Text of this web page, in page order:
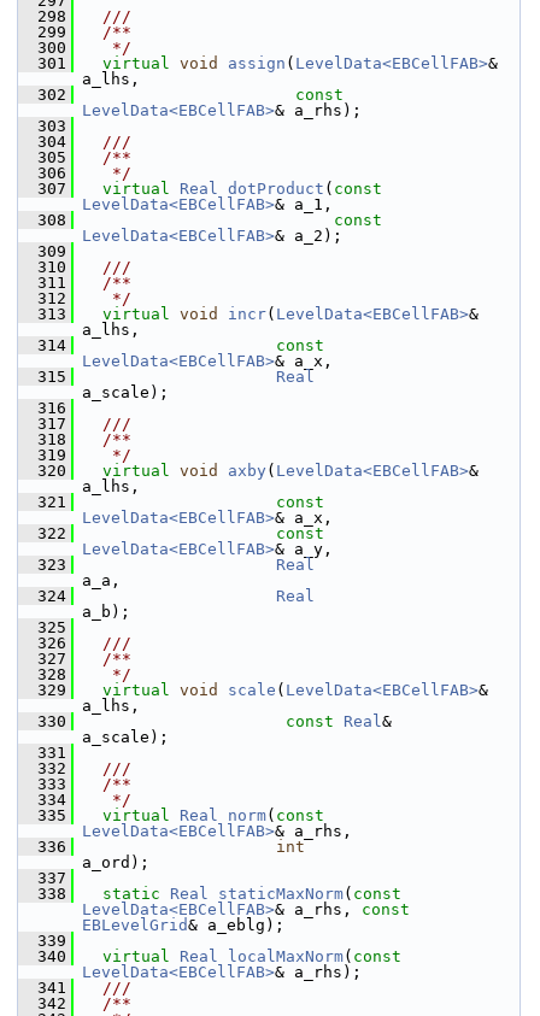
  298
  ///
  299
  /**
  300
   */
  301
virtual void assign ( LevelData<EBCellFAB>&
a_lhs,
  302
const
LevelData<EBCellFAB>& a_rhs);
  303
  304
  ///
  305
  /**
  306
   */
  307
virtual Real dotProduct ( const
LevelData<EBCellFAB>& a_1,
  308
const
LevelData<EBCellFAB>& a_2);
  309
  310
  ///
  311
  /**
  312
   */
  313
virtual void incr( LevelData<EBCellFAB>&
a_lhs,
  314
const
LevelData<EBCellFAB>& a_x,
  315
Real
a_scale);
  316
  317
  ///
  318
  /**
  319
   */
  320
virtual void axby ( LevelData<EBCellFAB>&
a_lhs,
  321
const
LevelData<EBCellFAB>& a_x,
  322
const
LevelData<EBCellFAB>& a_y,
  323
Real
a_a,
  324
Real
a_b);
  325
  326
  ///
  327
  /**
  328
   */
  329
virtual void scale ( LevelData<EBCellFAB>&
a_lhs,
  330
const Real&
a_scale);
  331
  332
  ///
  333
  /**
  334
   */
  335
virtual Real norm( const
LevelData<EBCellFAB>& a_rhs,
  336
int
a_ord);
  337
  338
static Real staticMaxNorm( const
LevelData<EBCellFAB>& a_rhs, const
EBLevelGrid& a_eblg);
  339
  340
virtual Real localMaxNorm( const
LevelData<EBCellFAB>& a_rhs);
  341
  ///
  342
  /**